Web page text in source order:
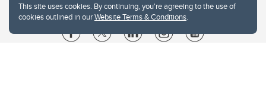
This site uses cookies. By continuing, you're agreeing to the use of
cookies outlined in ourWebsite Terms & Conditions.